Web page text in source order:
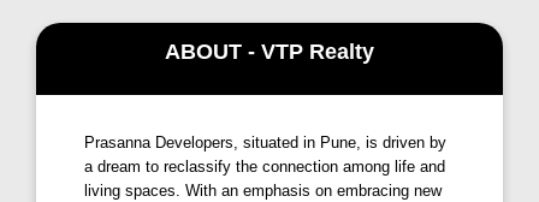
Enjoy quick access toBalewadi, Chandani Chowk,
Mumbai-Bengaluru highway
(exit from Bitwise)
and directly connects to Hinjawadi via an upcoming
30-meter-wide road as part of the Maan-Mahalunge
ABOUT - VTP Realty
Prasanna Developers, situated in Pune, is driven by
a dream to reclassify the connection among life and
living spaces. With an emphasis on embracing new